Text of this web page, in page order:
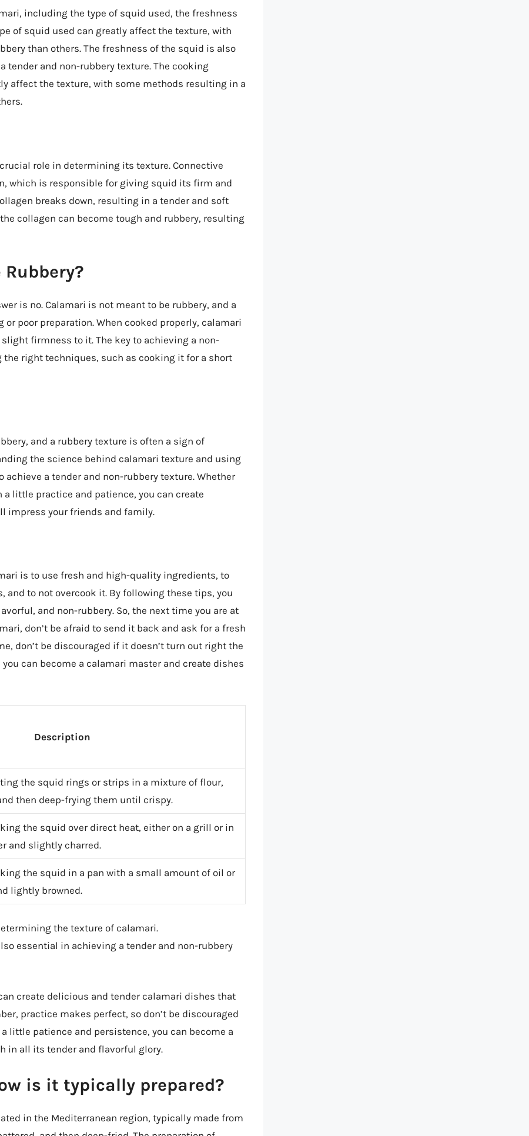
including the type of squid used, the freshness
of squid used can greatly affect the texture, with
than others. The freshness of the squid is also
tender and non-rubbery texture. The cooking
affect the texture, with some methods resulting in a
role in determining its texture. Connective
which is responsible for giving squid its firm and
breaks down, resulting in a tender and soft
collagen can become tough and rubbery, resulting
is no. Calamari is not meant to be rubbery, and a
poor preparation. When cooked properly, calamari
firmness to it. The key to achieving a non-
right techniques, such as cooking it for a short
and a rubbery texture is often a sign of
the science behind calamari texture and using
a tender and non-rubbery texture. Whether
a little practice and patience, you can create
impress your friends and family.
is to use fresh and high-quality ingredients, to
to not overcook it. By following these tips, you
and non-rubbery. So, the next time you are at
don’t be afraid to send it back and ask for a fresh
don’t be discouraged if it doesn’t turn out right the
can become a calamari master and create dishes
Description
the squid rings or strips in a mixture of flour,
then deep-frying them until crispy.
the squid over direct heat, either on a grill or in
and slightly charred.
the squid in a pan with a small amount of oil or
lightly browned.
the texture of calamari.
essential in achieving a tender and non-rubbery
create delicious and tender calamari dishes that
practice makes perfect, so don’t be discouraged
little patience and persistence, you can become a
in all its tender and flavorful glory.
is it typically prepared?
in the Mediterranean region, typically made from